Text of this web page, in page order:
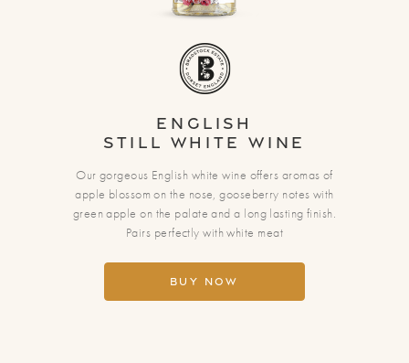
English
Still White Wine
Our gorgeous English white wine offers aromas of
apple blossom on the nose, gooseberry notes with
green apple on the palate and a long lasting finish.
Pairs perfectly with white meat
Buy Now